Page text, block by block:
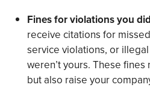
Fines for violations you
receive citations for
service violations, or
weren’t yours. These
but also raise your